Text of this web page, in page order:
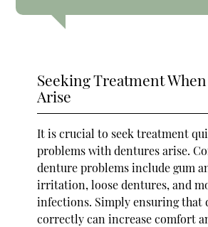
Seeking Treatment
Arise
It is crucial to seek treatment
problems with dentures arise.
denture problems include gum
irritation, loose dentures, and
infections. Simply ensuring that
correctly can increase comfort